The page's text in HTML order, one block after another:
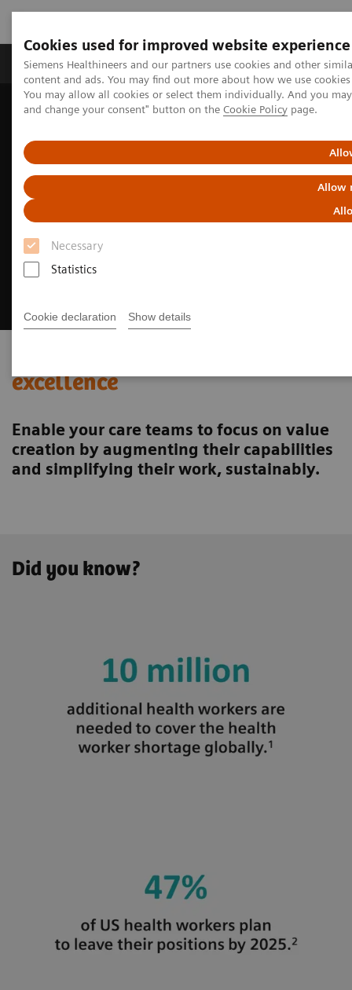
Cookies used for improved website experience
Siemens Healthineers and our partners use cookies and other
content and ads. You may find out more about how we use
You may allow all cookies or select them individually. And you
and change your consent" button on the Cookie Policy page.
Allow
Necessary
Statistics
Cookie declaration Show details
Produkte und Services Fachbereiche
Home Insights Achieving operational excellence​
excellence
Enable your care teams to focus on value
creation by augmenting their capabilities
and simplifying their work, sustainably.
Did you know?